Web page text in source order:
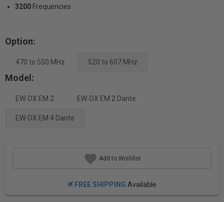
3200 Frequencies
Option:
470 to 550 MHz 520 to 607 MHz
Model:
EW-DX EM 2 EW-DX EM 2 Dante
EW-DX EM 4 Dante
Add to Wishlist
FREE SHIPPING Available